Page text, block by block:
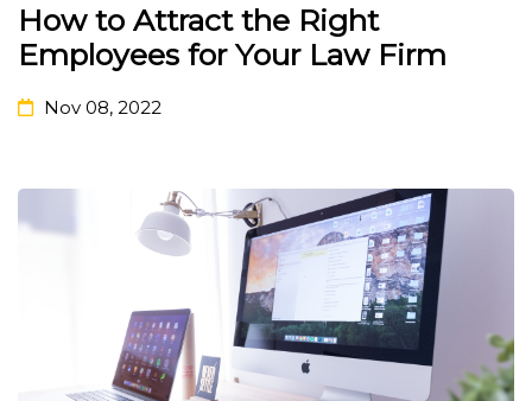
How to Attract the Right
Employees for Your Law Firm
Nov 08, 2022